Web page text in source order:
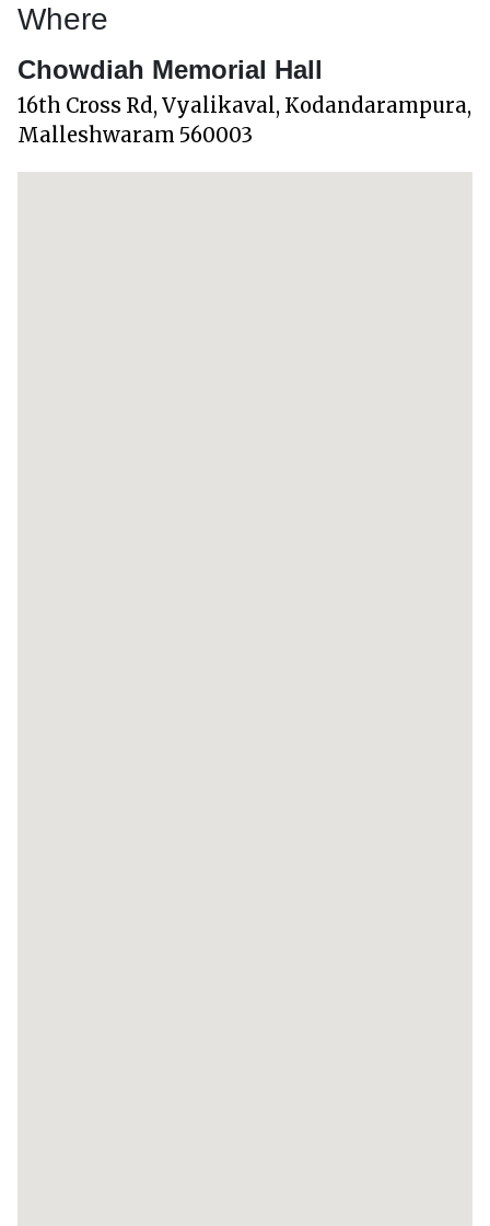
Where
Chowdiah Memorial Hall
16th Cross Rd, Vyalikaval, Kodandarampura,
Malleshwaram 560003